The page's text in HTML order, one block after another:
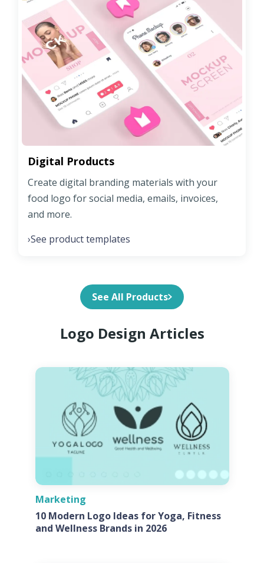
Digital Products
Create digital branding materials with your
food logo for social media, emails, invoices,
and more.
›See product templates
See All Products
Logo Design Articles
Marketing
10 Modern Logo Ideas for Yoga, Fitness
and Wellness Brands in 2026